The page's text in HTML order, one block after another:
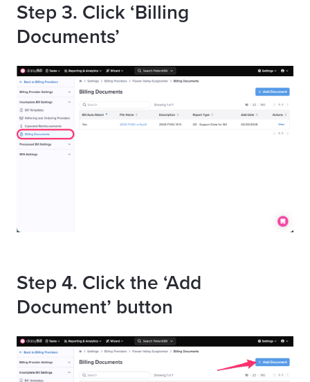
Step 3. Click ‘Billing
Documents’
Step 4. Click the ‘Add
Document’ button